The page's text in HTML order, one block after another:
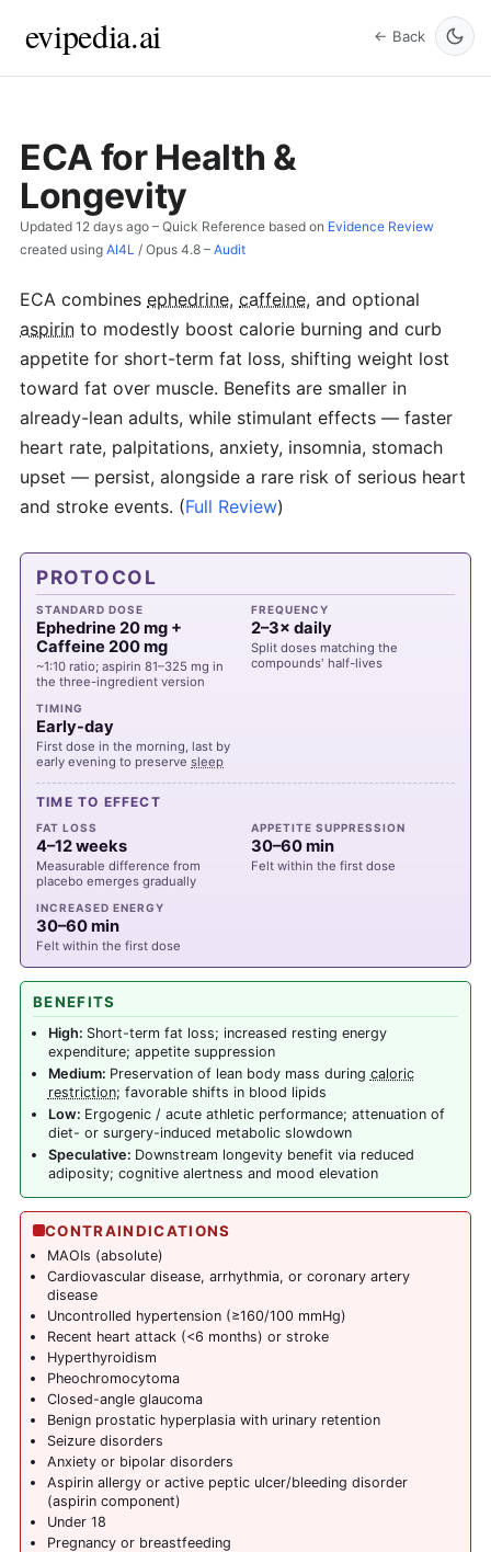
evipedia.ai ← Back
ECA for Health &
Longevity
Updated 12 days ago – Quick Reference based on Evidence Review
created using AI4L / Opus 4.8 – Audit
ECA combines ephedrine, caffeine, and optional
aspirin to modestly boost calorie burning and curb
appetite for short-term fat loss, shifting weight lost
toward fat over muscle. Benefits are smaller in
already-lean adults, while stimulant effects — faster
heart rate, palpitations, anxiety, insomnia, stomach
upset — persist, alongside a rare risk of serious heart
and stroke events. (Full Review)
PROTOCOL
STANDARD DOSE
Ephedrine 20 mg +
Caffeine 200 mg
~1:10 ratio; aspirin 81–325 mg in
the three-ingredient version
FREQUENCY
2–3× daily
Split doses matching the
compounds' half-lives
TIMING
Early-day
First dose in the morning, last by
early evening to preserve sleep
TIME TO EFFECT
FAT LOSS
4–12 weeks
Measurable difference from
placebo emerges gradually
APPETITE SUPPRESSION
30–60 min
Felt within the first dose
INCREASED ENERGY
30–60 min
Felt within the first dose
BENEFITS
High: Short-term fat loss; increased resting energy
expenditure; appetite suppression
Medium: Preservation of lean body mass during caloric
restriction; favorable shifts in blood lipids
Low: Ergogenic / acute athletic performance; attenuation of
diet- or surgery-induced metabolic slowdown
Speculative: Downstream longevity benefit via reduced
adiposity; cognitive alertness and mood elevation
CONTRAINDICATIONS
MAOIs (absolute)
Cardiovascular disease, arrhythmia, or coronary artery
disease
Uncontrolled hypertension (≥160/100 mmHg)
Recent heart attack (<6 months) or stroke
Hyperthyroidism
Pheochromocytoma
Closed-angle glaucoma
Benign prostatic hyperplasia with urinary retention
Seizure disorders
Anxiety or bipolar disorders
Aspirin allergy or active peptic ulcer/bleeding disorder
(aspirin component)
Under 18
Pregnancy or breastfeeding